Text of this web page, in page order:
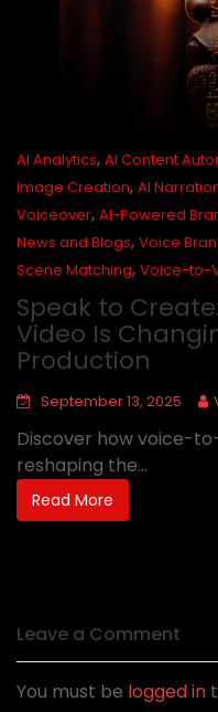
AI Analytics, AI Content
Image Creation, AI
Voiceover, AI-Powered
News and Blogs, Voice
Scene Matching, Voice-to-
Speak to
Video Is
Production
September 13, 2025
Discover how voice-
reshaping the...
Read More
Leave a Comment
You must be logged in